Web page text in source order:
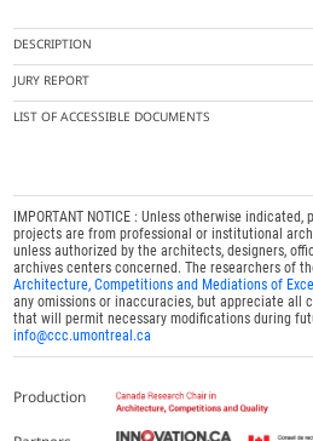
DESCRIPTION
JURY REPORT
LIST OF ACCESSIBLE DOCUMENTS
IMPORTANT NOTICE : Unless otherwise
projects are from professional or institutional
unless authorized by the architects, designers,
archives centers concerned. The researchers of
Architecture, Competitions and Mediations of
any omissions or inaccuracies, but appreciate all
that will permit necessary modifications during
info@ccc.umontreal.ca
Production